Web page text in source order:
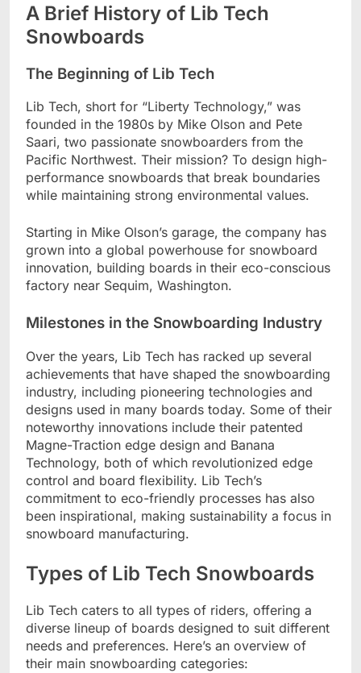
A Brief History of Lib Tech
Snowboards
The Beginning of Lib Tech
Lib Tech, short for “Liberty Technology,” was
founded in the 1980s by Mike Olson and Pete
Saari, two passionate snowboarders from the
Pacific Northwest. Their mission? To design high-
performance snowboards that break boundaries
while maintaining strong environmental values.
Starting in Mike Olson’s garage, the company has
grown into a global powerhouse for snowboard
innovation, building boards in their eco-conscious
factory near Sequim, Washington.
Milestones in the Snowboarding Industry
Over the years, Lib Tech has racked up several
achievements that have shaped the snowboarding
industry, including pioneering technologies and
designs used in many boards today. Some of their
noteworthy innovations include their patented
Magne-Traction edge design and Banana
Technology, both of which revolutionized edge
control and board flexibility. Lib Tech’s
commitment to eco-friendly processes has also
been inspirational, making sustainability a focus in
snowboard manufacturing.
Types of Lib Tech Snowboards
Lib Tech caters to all types of riders, offering a
diverse lineup of boards designed to suit different
needs and preferences. Here’s an overview of
their main snowboarding categories: